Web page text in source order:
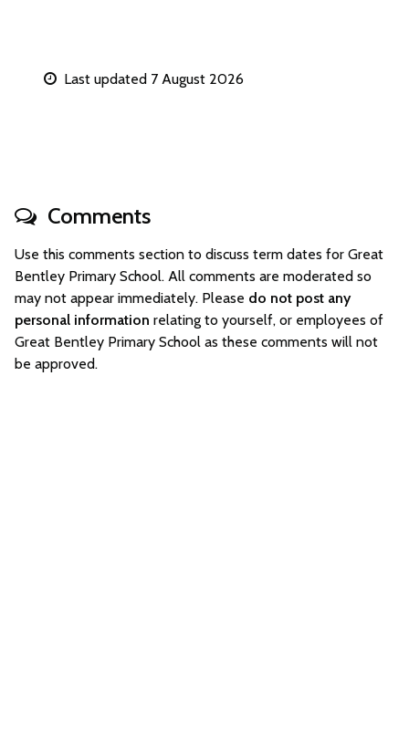
Last updated 7 August 2026
Comments
Use this comments section to discuss term dates for Great
Bentley Primary School. All comments are moderated so
may not appear immediately. Please do not post any
personal information relating to yourself, or employees of
Great Bentley Primary School as these comments will not
be approved.